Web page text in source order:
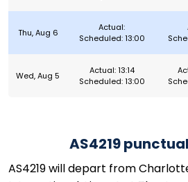
Thu, Aug 6
Actual:
Scheduled: 13:00
Wed, Aug 5
Actual: 13:14
Scheduled: 13:00
AS4219
AS4219 will depart from